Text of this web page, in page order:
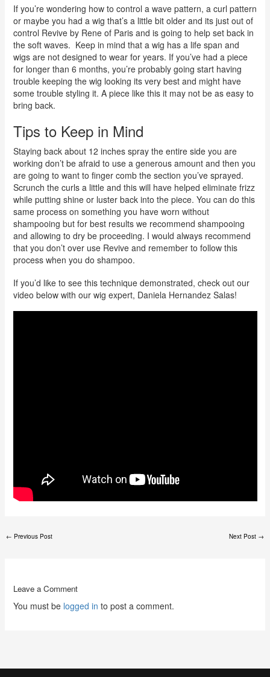
If you’re wondering how to control a wave pattern, a curl pattern
or maybe you had a wig that’s a little bit older and its just out of
control Revive by Rene of Paris and is going to help set back in
the soft waves. Keep in mind that a wig has a life span and
wigs are not designed to wear for years. If you’ve had a piece
for longer than 6 months, you’re probably going start having
trouble keeping the wig looking its very best and might have
some trouble styling it. A piece like this it may not be as easy to
bring back.
Tips to Keep in Mind
Staying back about 12 inches spray the entire side you are
working don’t be afraid to use a generous amount and then you
are going to want to finger comb the section you’ve sprayed.
Scrunch the curls a little and this will have helped eliminate frizz
while putting shine or luster back into the piece. You can do this
same process on something you have worn without
shampooing but for best results we recommend shampooing
and allowing to dry be proceeding. I would always recommend
that you don’t over use Revive and remember to follow this
process when you do shampoo.
If you’d like to see this technique demonstrated, check out our
video below with our wig expert, Daniela Hernandez Salas!
← Previous Post Next Post →
Leave a Comment
You must be logged in to post a comment.